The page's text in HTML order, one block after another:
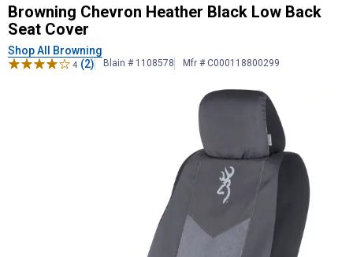
BrowningChevron Heather Black
Browning Chevron Heather Black Low Back
Seat Cover
Shop All Browning
4 (2) Blain # 1108578 Mfr # C000118800299